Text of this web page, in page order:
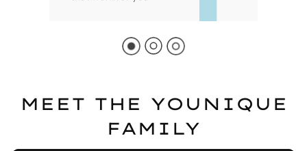
MEET THE YOUNIQUE
FAMILY